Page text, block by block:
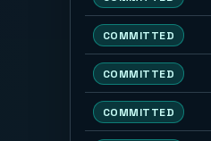
COMMITTED
COMMITTED
COMMITTED